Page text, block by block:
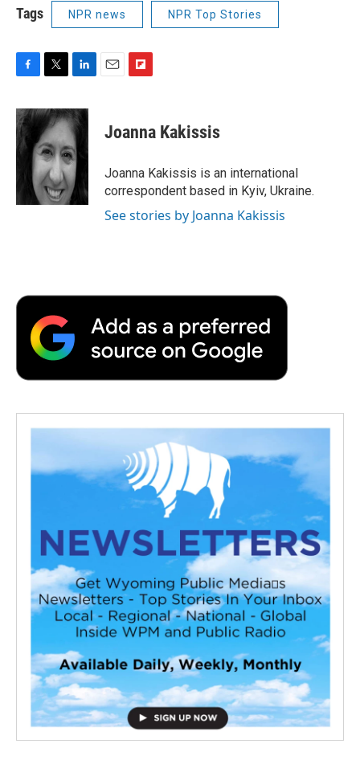
Tags NPR news NPR Top Stories
F
c
e
b
o
T
i
t
t
e
r
L
n
k
e
d
I
n
E
F
p
b
a
r
d
Joanna Kakissis
Joanna Kakissis is an international
correspondent based in Kyiv, Ukraine.
See stories by Joanna Kakissis